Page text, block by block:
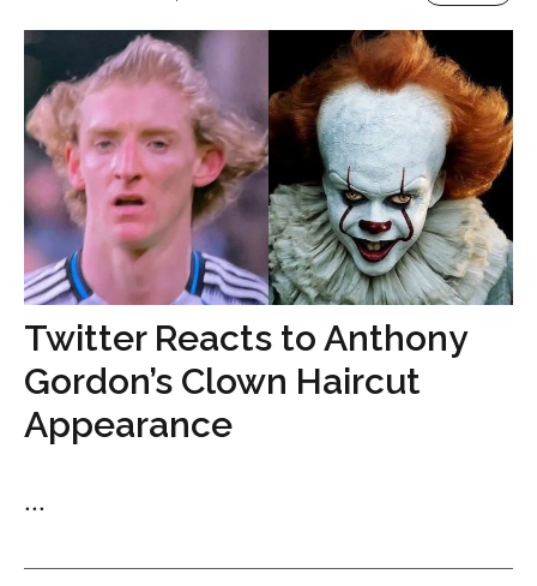
Twitter Reacts to Anthony
Gordon’s Clown Haircut
Appearance
...